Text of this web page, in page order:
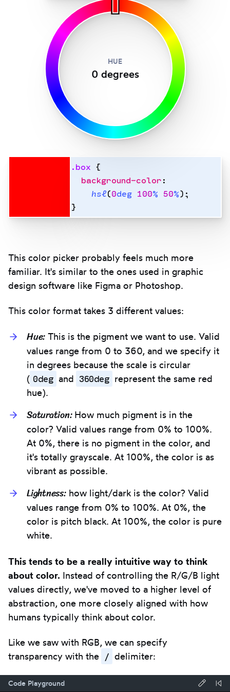
HUE
0 degrees
.box {
  background-color
:
    hsl
(0deg 100% 50%);
}
This color picker probably feels much more
familiar. It's similar to the ones used in graphic
design software like Figma or Photoshop.
This color format takes 3 different values:
Hue: This is the pigment we want to use. Valid
values range from 0 to 360, and we specify it
in degrees because the scale is circular
( 0deg and 360deg represent the same red
hue).
Saturation:How much pigment is in the
color? Valid values range from 0% to 100%.
At 0%, there is no pigment in the color, and
it's totally grayscale. At 100%, the color is as
vibrant as possible.
Lightness:how light/dark is the color? Valid
values range from 0% to 100%. At 0%, the
color is pitch black. At 100%, the color is pure
white.
This tends to be a really intuitive way to think
about color. Instead of controlling the R/G/B light
values directly, we've moved to a higher level of
abstraction, one more closely aligned with how
humans typically think about color.
Like we saw with RGB, we can specify
transparency with the / delimiter:
Code Playground